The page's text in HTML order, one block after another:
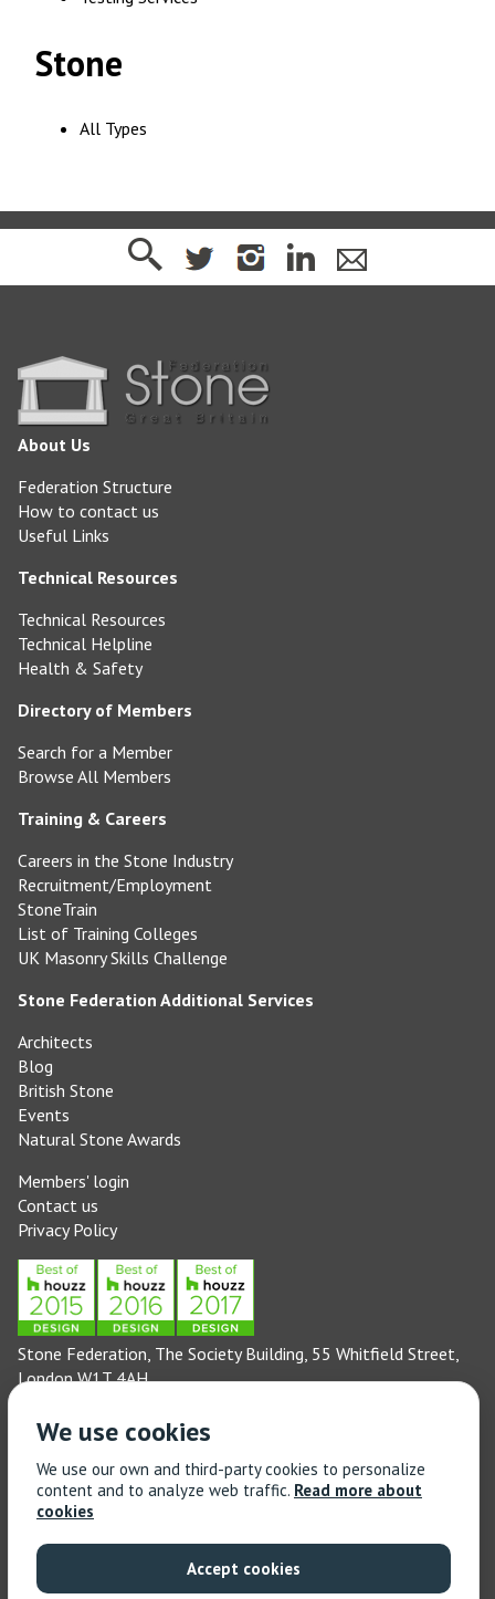
Stone
All Types
About Us
Federation Structure
How to contact us
Useful Links
Technical Resources
Technical Resources
Technical Helpline
Health & Safety
Directory of Members
Search for a Member
Browse All Members
Training & Careers
Careers in the Stone Industry
Recruitment/Employment
StoneTrain
List of Training Colleges
UK Masonry Skills Challenge
Stone Federation Additional Services
Architects
Blog
British Stone
Events
Natural Stone Awards
Members' login
Contact us
Privacy Policy
Stone Federation, The Society Building, 55 Whitfield Street,
London W1T 4AH
(Monday to Friday 9am – 5pm)
Technical enquiries email: technical@stonefed.org.uk
Training enquiries: 020 3744 6311
(Monday to Friday 9am – 5pm)
Training enquiries email:stonetrain@stonefed.org.uk
© 2021 Stone Federation Great Britain | Created byRed
We use cookies
We use our own and third-party cookies to personalize
content and to analyze web traffic. Read more about
cookies
Accept cookies